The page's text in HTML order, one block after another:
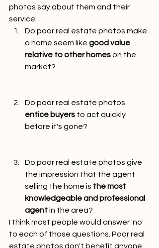
photos say about them and their
service:
Do poor real estate photos make
a home seem like good value
relative to other homes on the
market?
Do poor real estate photos
entice buyers to act quickly
before it's gone?
Do poor real estate photos give
the impression that the agent
selling the home is the most
knowledgeable and professional
agent in the area?
I think most people would answer 'no'
to each of those questions. Poor real
estate photos don't benefit anyone,